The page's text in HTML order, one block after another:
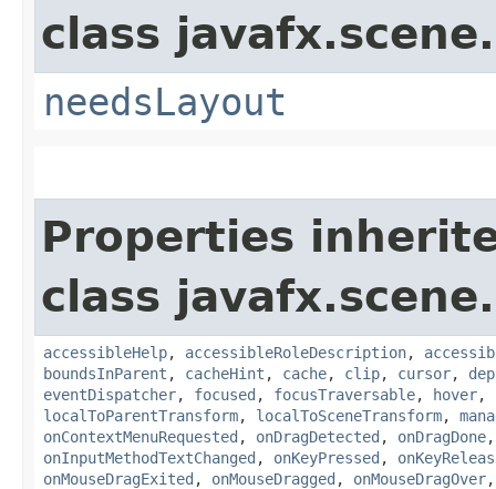
class javafx.scene.
needsLayout
Properties
class javafx.scene.
accessibleHelp, accessibleRoleDescription,
boundsInParent , cacheHint , cache, clip, cursor,
eventDispatcher, focused , focusTraversable, hover,
localToParentTransform, localToSceneTransform,
onContextMenuRequested , onDragDetected , onDragDone
onInputMethodTextChanged , onKeyPressed ,
onMouseDragExited , onMouseDragged , onMouseDragOver